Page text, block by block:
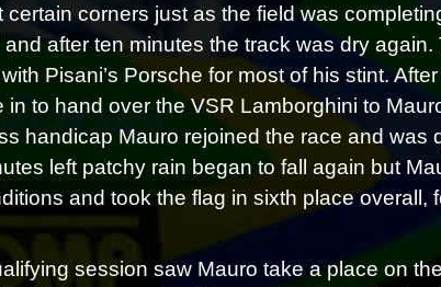
certain corners just as the field was
after ten minutes the track was dry
Pisani’s Porsche for most of his stint.
to hand over the VSR Lamborghini to
handicap Mauro rejoined the race and was
left patchy rain began to fall again but
and took the flag in sixth place overall,
session saw Mauro take a place on